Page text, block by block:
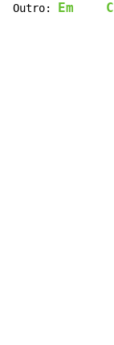
Outro: Em C